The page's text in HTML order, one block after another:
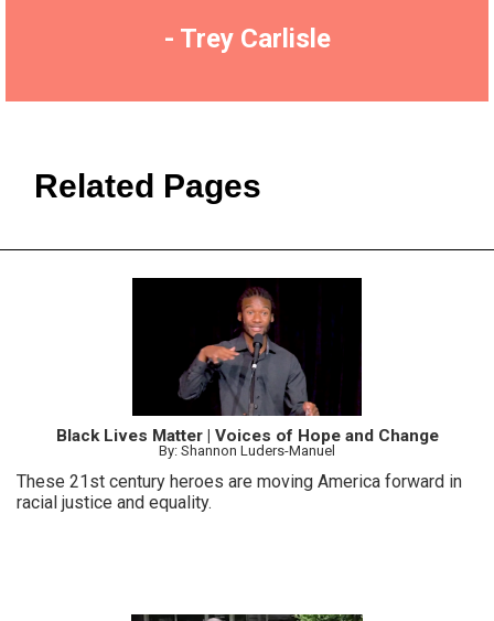
- Trey Carlisle
Related Pages
Black Lives Matter | Voices of Hope and Change
By: Shannon Luders-Manuel
These 21st century heroes are moving America forward in
racial justice and equality.